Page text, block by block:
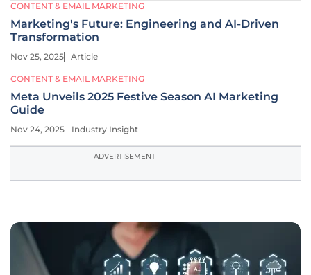
CONTENT & EMAIL MARKETING
Marketing's Future: Engineering and AI-Driven
Transformation
Nov 25, 2025 Article
CONTENT & EMAIL MARKETING
Meta Unveils 2025 Festive Season AI Marketing
Guide
Nov 24, 2025 Industry Insight
ADVERTISEMENT